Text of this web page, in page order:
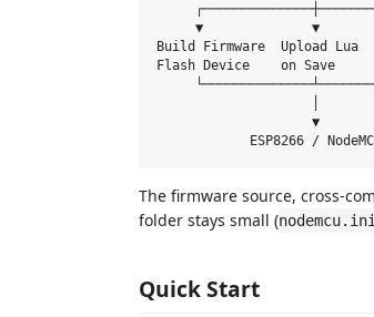
▼              ▼
Build Firmware  Upload Lua
Flash Device    on Save
                    ▼
The firmware source, cross-
folder stays small (nodemcu.ini
Quick Start